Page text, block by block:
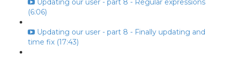
Updating our user - part 8 - Regular expressions
(6:06)
Updating our user - part 8 - Finally updating and
time fix (17:43)